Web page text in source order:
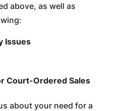
above, as well as
Issues
Court-Ordered Sales
about your need for a